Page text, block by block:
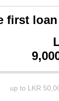
first loan
up to LKR